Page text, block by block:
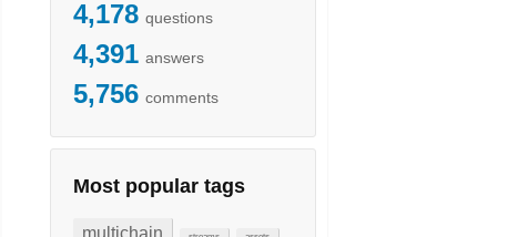
4,178 questions
4,391 answers
5,756 comments
Most popular tags
multichain